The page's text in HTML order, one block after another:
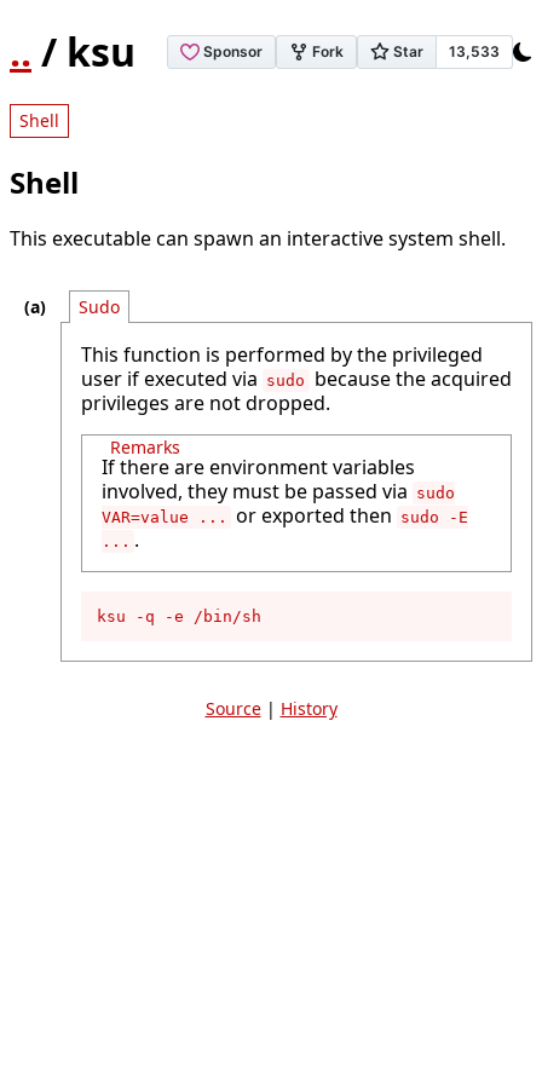
.. / ksu
Shell
Shell
This executable can spawn an interactive system shell.
Sudo
This function is performed by the privileged
user if executed via sudo
because the acquired
privileges are not dropped.
Remarks
If there are environment variables
involved, they must be passed via sudo
VAR=value ...
or exported then sudo -E
... .
ksu -q -e /bin/sh
Source| History